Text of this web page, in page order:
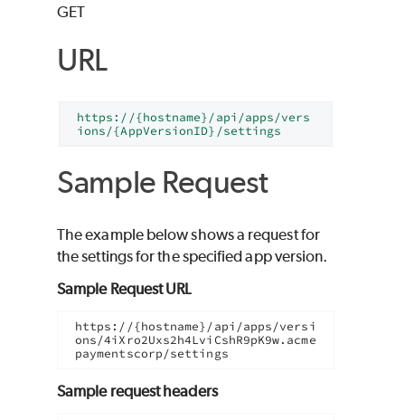
GET
URL
https://{hostname}/api/apps/vers
ions/{AppVersionID}/settings
Sample Request
The example below shows a request for
the settings for the specified app version.
Sample Request URL
https://{hostname}/api/apps/versi
ons/4iXro2Uxs2h4LviCshR9pK9w.acme
paymentscorp/settings
Sample request headers